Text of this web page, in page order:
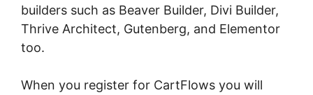
builders such as Beaver Builder, Divi Builder,
Thrive Architect, Gutenberg, and Elementor
too.
When you register for CartFlows you will